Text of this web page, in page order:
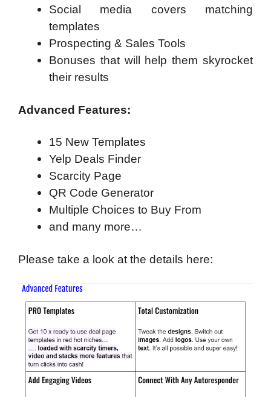
Social media covers matching
templates
Prospecting & Sales Tools
Bonuses that will help them skyrocket
their results
Advanced Features:
15 New Templates
Yelp Deals Finder
Scarcity Page
QR Code Generator
Multiple Choices to Buy From
and many more…
Please take a look at the details here: